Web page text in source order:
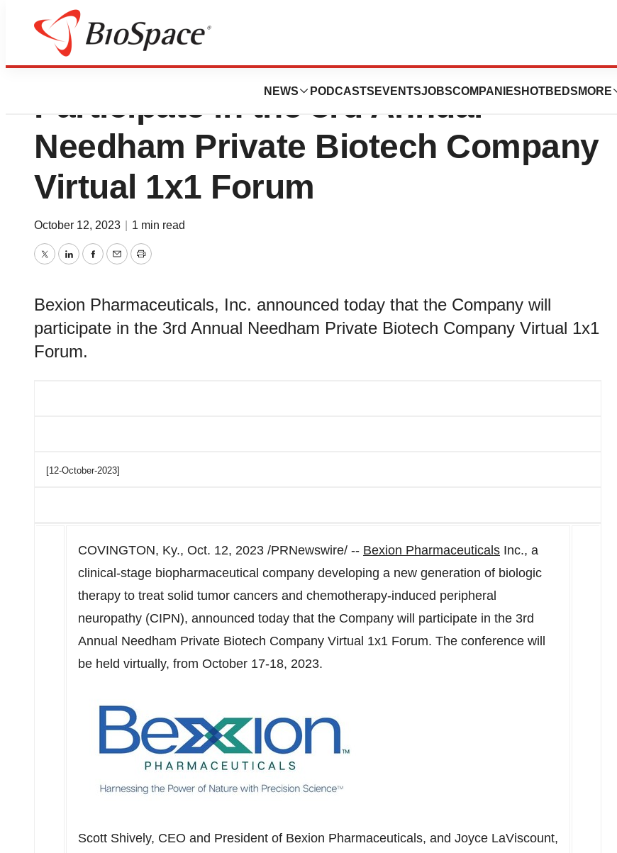
NEWS PODCASTS EVENTSJOBSCOMPANIES HOTBEDS MORE
Bexion Pharmaceuticals, Inc. to
Participate in the 3rd Annual
Needham Private Biotech Company
Virtual 1x1 Forum
October 12, 2023 1 min read
TwitterLinkedInFacebook
EmailPrint
Bexion Pharmaceuticals, Inc. announced today that the Company will
participate in the 3rd Annual Needham Private Biotech Company Virtual 1x1
Forum.
[12-October-2023]
COVINGTON, Ky., Oct. 12, 2023 /PRNewswire/ -- Bexion Pharmaceuticals Inc., a
clinical-stage biopharmaceutical company developing a new generation of biologic
therapy to treat solid tumor cancers and chemotherapy-induced peripheral
neuropathy (CIPN), announced today that the Company will participate in the 3rd
Annual Needham Private Biotech Company Virtual 1x1 Forum. The conference will
be held virtually, from October 17-18, 2023.
Scott Shively, CEO and President of Bexion Pharmaceuticals, and Joyce LaViscount,